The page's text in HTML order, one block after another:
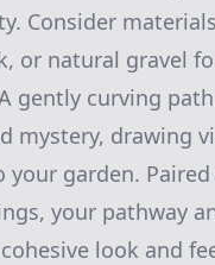
Consider
or natural gravel
gently curving
mystery, drawing
your garden.
your pathway
look and